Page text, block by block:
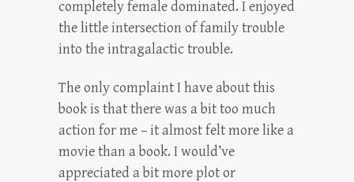
completely female dominated. I enjoyed
the little intersection of family trouble
into the intragalactic trouble.
The only complaint I have about this
book is that there was a bit too much
action for me – it almost felt more like a
movie than a book. I would’ve
appreciated a bit more plot or